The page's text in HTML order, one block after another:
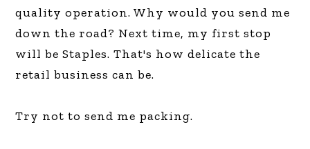
quality operation. Why would you send me
down the road? Next time, my first stop
will be Staples. That's how delicate the
retail business can be.
Try not to send me packing.